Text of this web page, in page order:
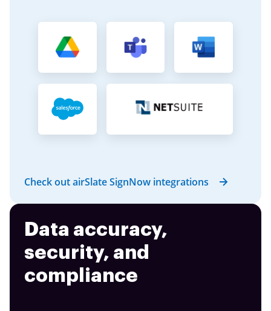
Check out airSlate SignNow integrations
Data accuracy,
security, and
compliance